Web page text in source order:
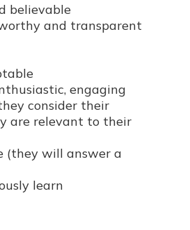
believable
and transparent
engaging
consider their
are relevant to their
(they will answer a
learn